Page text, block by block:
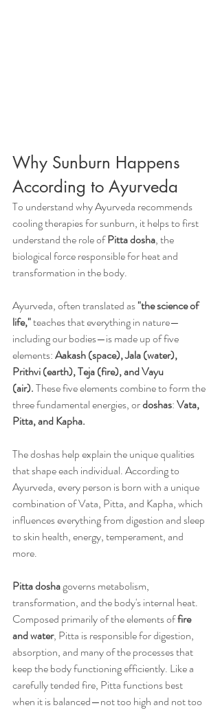
Why Sunburn Happens
According to Ayurveda
To understand why Ayurveda recommends
cooling therapies for sunburn, it helps to first
understand the role of Pitta dosha, the
biological force responsible for heat and
transformation in the body.
Ayurveda, often translated as "the science of
life," teaches that everything in nature—
including our bodies—is made up of five
elements: Aakash (space), Jala (water),
Prithvi (earth), Teja (fire), and Vayu
(air). These five elements combine to form the
three fundamental energies, or doshas: Vata,
Pitta, and Kapha.
The doshas help explain the unique qualities
that shape each individual. According to
Ayurveda, every person is born with a unique
combination of Vata, Pitta, and Kapha, which
influences everything from digestion and sleep
to skin health, energy, temperament, and
more.
Pitta dosha governs metabolism,
transformation, and the body's internal heat.
Composed primarily of the elements of fire
and water, Pitta is responsible for digestion,
absorption, and many of the processes that
keep the body functioning efficiently. Like a
carefully tended fire, Pitta functions best
when it is balanced—not too high and not too